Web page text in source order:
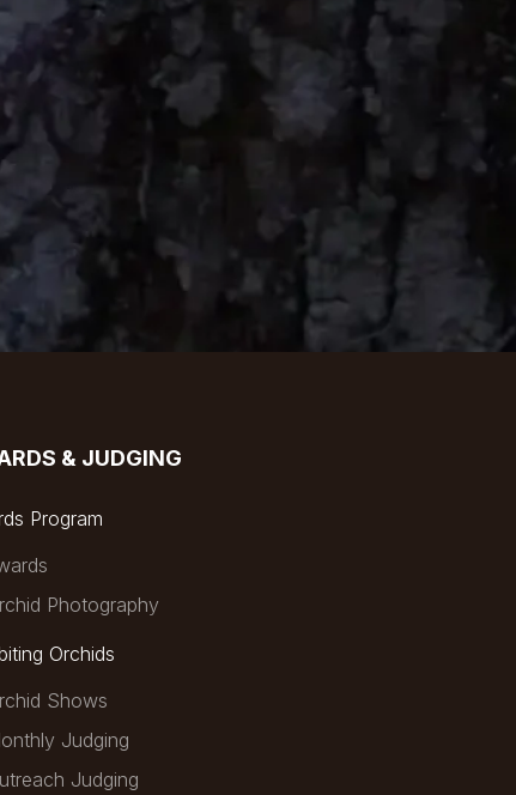
& JUDGING
Program
Photography
Orchids
Shows
Judging
Judging